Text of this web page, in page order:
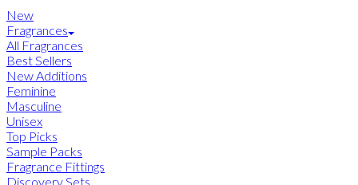
New
Fragrances
All Fragrances
Best Sellers
New Additions
Feminine
Masculine
Unisex
Top Picks
Sample Packs
Fragrance Fittings
Discovery Sets